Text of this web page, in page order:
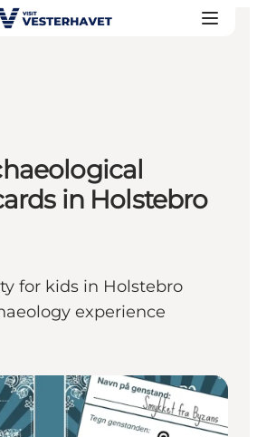
in Holstebro
for kids in Holstebro
experience